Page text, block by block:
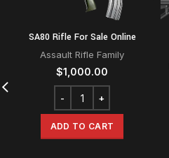
SA80 Rifle For Sale Online
Assault Rifle Family
$1,000.00
ADD TO CART